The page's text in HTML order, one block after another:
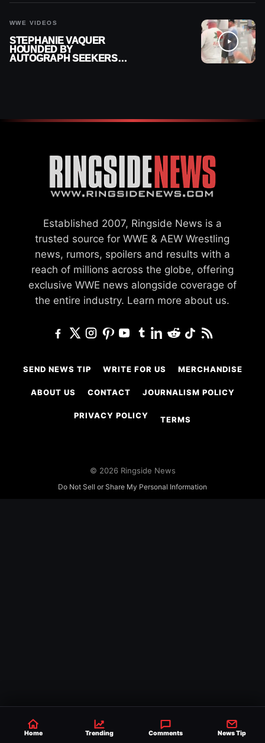
WWE VIDEOS
STEPHANIE VAQUER
HOUNDED BY
AUTOGRAPH SEEKERS
Established 2007, Ringside News is a
trusted source for WWE & AEW Wrestling
news, rumors, spoilers and results with a
reach of millions across the globe, offering
exclusive WWE news alongside coverage of
the entire industry. Learn more about us.
SEND NEWS TIP WRITE FOR US MERCHANDISE
ABOUT US CONTACT JOURNALISM POLICY
PRIVACY POLICY TERMS
© 2026 Ringside News
Do Not Sell or Share My Personal Information
Home Trending Comments News Tip